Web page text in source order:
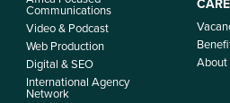
Communications
Video & Podcast
Web Production
Digital & SEO
International Agency
Network
About